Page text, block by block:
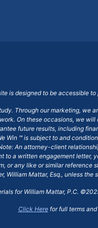
is designed to be accessible
Through our marketing,
On these occasions, we
future results, including
Win ℠ is subject to and
An attorney-client
a written engagement letter,
or any like or similar
Mattar, Esq., unless
for William Mattar, P.C.
Click Herefor full terms